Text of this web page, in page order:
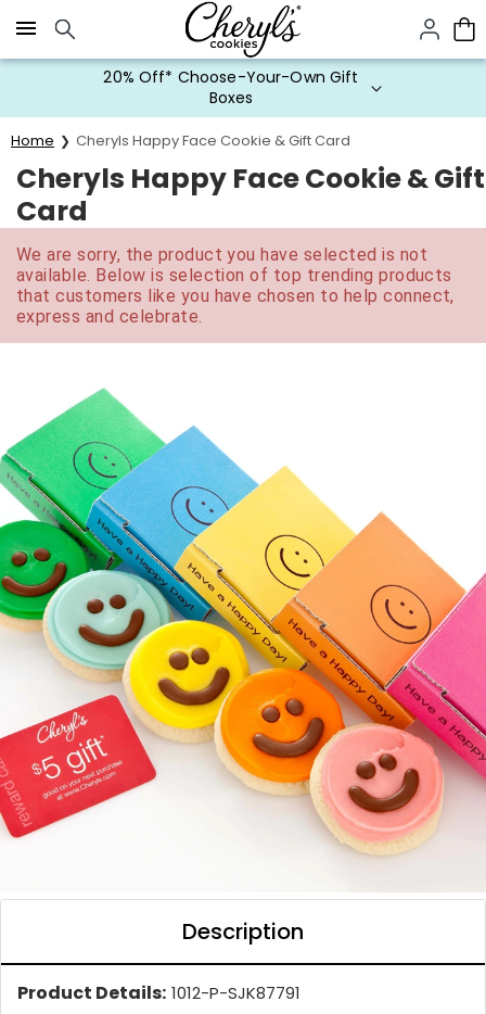
Click here to skip to main page content.
20% Off* Choose-Your-Own Gift
Boxes
Home Cheryls Happy Face Cookie & Gift Card
Cheryls Happy Face Cookie & Gift
Card
We are sorry, the product you have selected is not
available. Below is selection of top trending products
that customers like you have chosen to help connect,
express and celebrate.
Description
Product Details: 1012-P-SJK87791